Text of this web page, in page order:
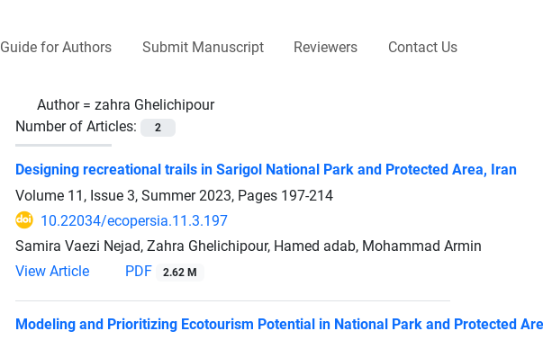
Guide for Authors Submit Manuscript Reviewers Contact Us
Author = zahra Ghelichipour
Number of Articles:
2
Designing recreational trails in Sarigol National Park and Protected Area, Iran
Volume 11, Issue 3, Summer 2023, Pages 197-214
10.22034/ecopersia.11.3.197
Samira Vaezi Nejad, Zahra Ghelichipour, Hamed adab, Mohammad Armin
View Article
PDF 2.62 M
Modeling and Prioritizing Ecotourism Potential in National Park and Protected